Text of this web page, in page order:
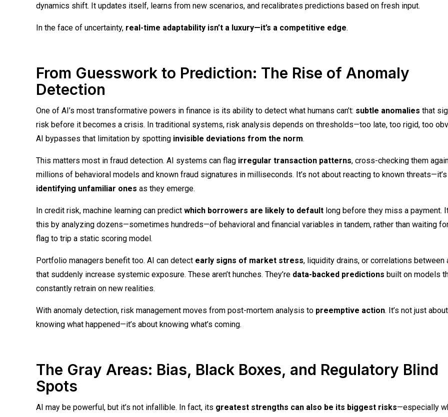
dynamics shift. It updates itself, learns from new scenarios, and recalibrates predictions based on fresh input.
In the face of uncertainty, real-time adaptability isn’t a luxury—it’s a competitive edge.
From Guesswork to Prediction: The Rise of Anomaly
Detection
One of AI’s most transformative powers in finance is its ability to detect what humans can’t: subtle anomalies that
risk before it becomes a crisis. In traditional systems, risk analysis depends on thresholds—too late, too rigid, too
AI bypasses that limitation by spotting invisible deviations from the norm.
This matters most in fraud detection. AI systems can flag irregular transaction patterns, cross-checking them
millions of behavioral models and known fraud signatures in milliseconds. It’s not about reacting to known
identifying unfamiliar ones as they emerge.
In credit risk, machine learning can predict which borrowers are likely to default long before they miss a payment.
this by analyzing dozens—sometimes hundreds—of behavioral and financial variables in tandem, rather than waiting
flag to trip a static scoring model.
Portfolio managers benefit too. AI can detect early signs of market stress, liquidity drains, or correlations between
that suddenly increase systemic exposure. These aren’t hunches. They’re data-backed predictions built on models
constantly retrain on new realities.
With anomaly detection, risk management moves from post-mortem analysis to preemptive action. It’s not just about
knowing what happened—it’s about knowing what’s coming.
The Gray Areas: Bias, Black Boxes, and Regulatory Blind
Spots
AI may be powerful, but it’s not infallible. In fact, its greatest strengths can also be its biggest risks—especially